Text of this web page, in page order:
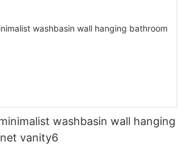
washbasin wall hanging
vanity6